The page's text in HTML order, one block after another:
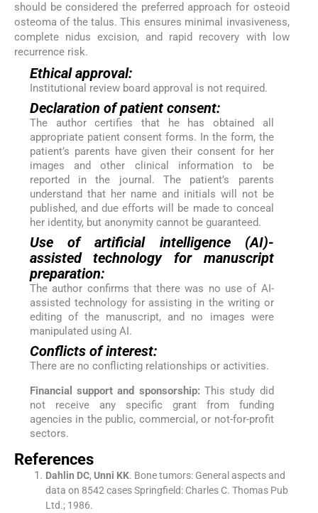
should be considered the preferred approach for osteoid
osteoma of the talus. This ensures minimal invasiveness,
complete nidus excision, and rapid recovery with low
recurrence risk.
Ethical approval:
Institutional review board approval is not required.
Declaration of patient consent:
The author certifies that he has obtained all
appropriate patient consent forms. In the form, the
patient’s parents have given their consent for her
images and other clinical information to be
reported in the journal. The patient’s parents
understand that her name and initials will not be
published, and due efforts will be made to conceal
her identity, but anonymity cannot be guaranteed.
Use of artificial intelligence (AI)-
assisted technology for manuscript
preparation:
The author confirms that there was no use of AI-
assisted technology for assisting in the writing or
editing of the manuscript, and no images were
manipulated using AI.
Conflicts of interest:
There are no conflicting relationships or activities.
Financial support and sponsorship: This study did
not receive any specific grant from funding
agencies in the public, commercial, or not-for-profit
sectors.
References
Dahlin DC, Unni KK. Bone tumors: General aspects and
data on 8542 casesSpringfield: Charles C. Thomas Pub
Ltd.; 1986.